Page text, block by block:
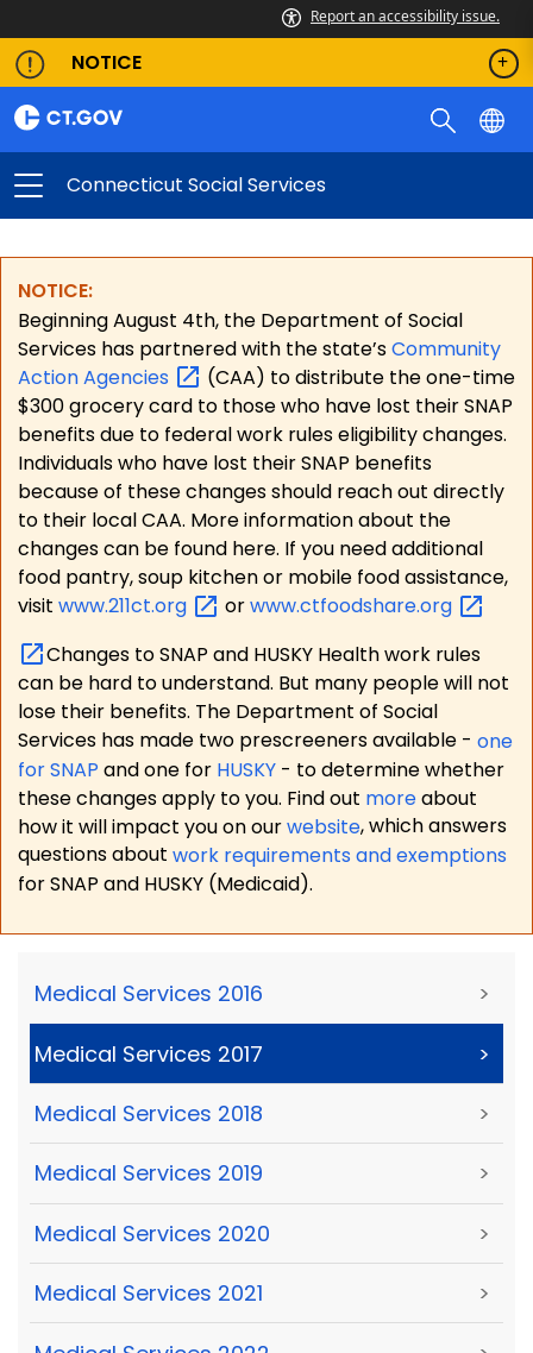
Report an accessibility issue.
NOTICE
Connecticut Social Services
NOTICE:
Beginning August 4th, the Department of Social
Services has partnered with the state’sCommunity
ActionAgencies
(CAA) to distribute the one-time
$300 grocery card to those who have lost their SNAP
benefits due to federal work rules eligibility changes.
Individuals who have lost their SNAP benefits
because of these changes should reach out directly
to their local CAA. More information about the
changes can be found here. If you need additional
food pantry, soup kitchen or mobile food assistance,
visit www.211ct.org orwww.ctfoodshare.org
Changes to SNAP and HUSKY Health work rules
can be hard to understand. But many people will not
lose their benefits. The Department of Social
Services has made two prescreeners available - one
for SNAP and one for HUSKY - to determine whether
these changes apply to you. Find out moreabout
how it will impact you on ourwebsite, which answers
questions about work requirements and exemptions
for SNAP and HUSKY (Medicaid).
Medical Services 2016 >
Medical Services 2017 >
Medical Services 2018 >
Medical Services 2019 >
Medical Services 2020 >
Medical Services 2021 >